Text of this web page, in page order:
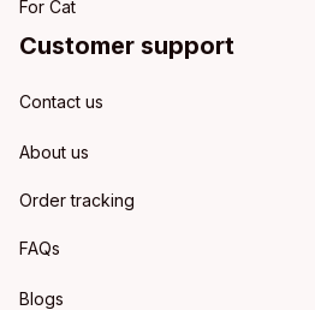
For Cat
Customer support
Contact us
About us
Order tracking
FAQs
Blogs